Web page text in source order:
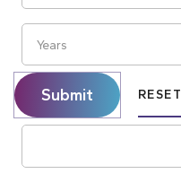
Years
Submit RESET